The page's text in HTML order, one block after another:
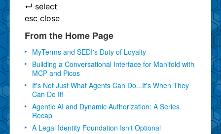
↵ select
esc close
From the Home Page
MyTerms and SEDI's Duty of Loyalty
Building a Conversational Interface for Manifold with
MCP and Picos
It's Not Just What Agents Can Do...It's When They
Can Do It!
Agentic AI and Dynamic Authorization: A Series
Recap
A Legal Identity Foundation Isn't Optional